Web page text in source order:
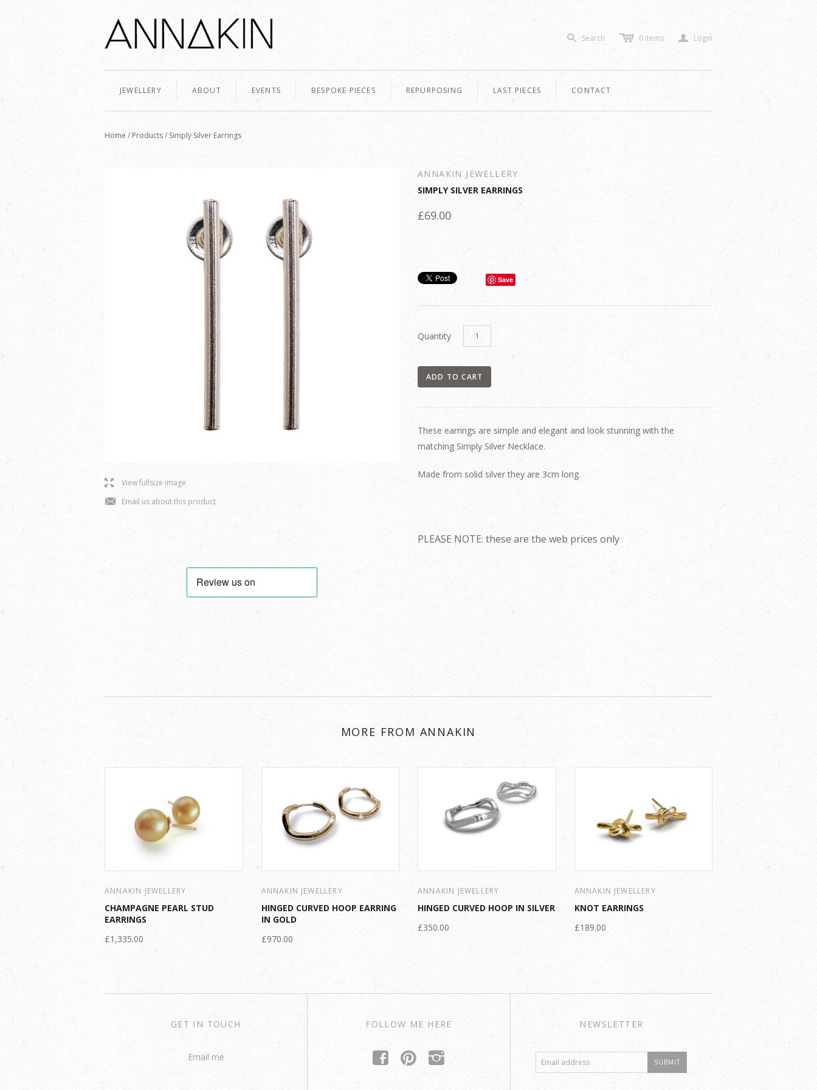
s Search c 0 items a Login
JEWELLERY ABOUT EVENTS BESPOKE PIECES REPURPOSING LAST PIECES CONTACT
Home /Products/ Simply Silver Earrings
lView fullsize image
jEmail us about this product
ANNAKIN JEWELLERY
SIMPLY SILVER EARRINGS
£69.00
Save
Quantity
These earrings are simple and elegant and look stunning with the
matching Simply Silver Necklace.
Made from solid silver they are 3cm long.
PLEASE NOTE: these are the web prices only
MORE FROM ANNAKIN
ANNAKIN JEWELLERY
CHAMPAGNE PEARL STUD
EARRINGS
£1,335.00
ANNAKIN JEWELLERY
HINGED CURVED HOOP EARRING
IN GOLD
£970.00
ANNAKIN JEWELLERY
HINGED CURVED HOOP IN SILVER
£350.00
ANNAKIN JEWELLERY
KNOT EARRINGS
£189.00
GET IN TOUCH
Email me
FOLLOW ME HERE
f p i
NEWSLETTER